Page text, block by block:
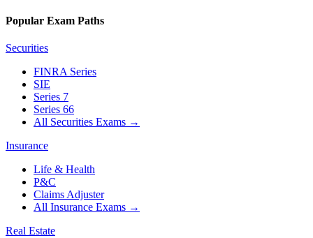
Popular Exam Paths
Securities
FINRA Series
SIE
Series 7
Series 66
All Securities Exams →
Insurance
Life & Health
P&C
Claims Adjuster
All Insurance Exams →
Real Estate